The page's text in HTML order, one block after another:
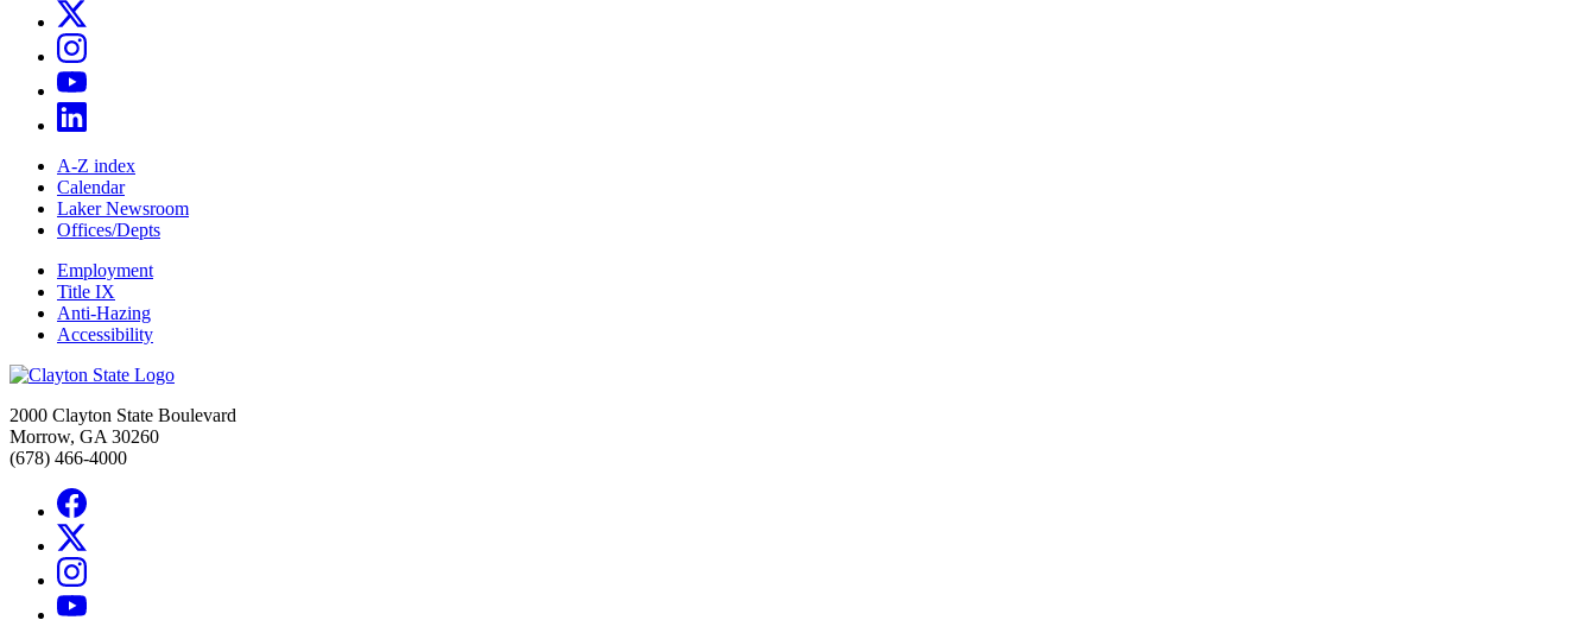
A-Z index
Calendar
Laker Newsroom
Offices/Depts
Employment
Title IX
Anti-Hazing
Accessibility
2000 Clayton State Boulevard
Morrow, GA 30260
(678) 466-4000